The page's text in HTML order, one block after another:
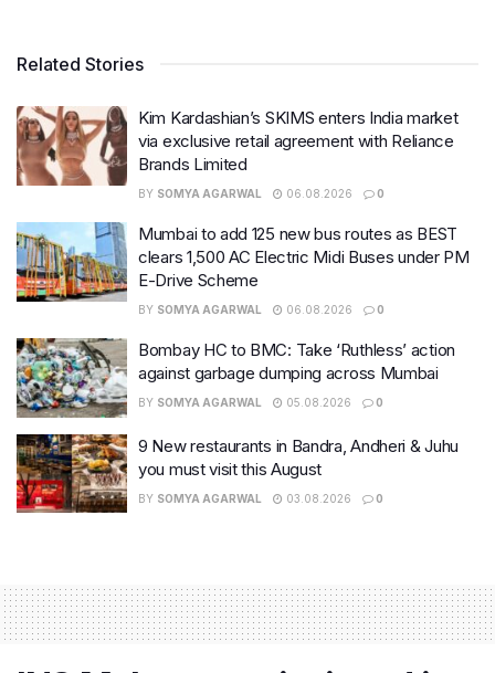
Related Stories
Kim Kardashian’s SKIMS enters India market
via exclusive retail agreement with Reliance
Brands Limited
BY SOMYA AGARWAL 06.08.2026 0
Mumbai to add 125 new bus routes as BEST
clears 1,500 AC Electric Midi Buses under PM
E-Drive Scheme
BY SOMYA AGARWAL 06.08.2026 0
Bombay HC to BMC: Take ‘Ruthless’ action
against garbage dumping across Mumbai
BY SOMYA AGARWAL 05.08.2026 0
9 New restaurants in Bandra, Andheri & Juhu
you must visit this August
BY SOMYA AGARWAL 03.08.2026 0